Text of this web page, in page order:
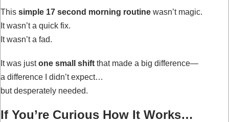
This simple 17 second morning routine wasn’t magic.
It wasn’t a quick fix.
It wasn’t a fad.
It was justone small shift that made a big difference—
a difference I didn’t expect…
but desperately needed.
If You’re Curious How It Works…